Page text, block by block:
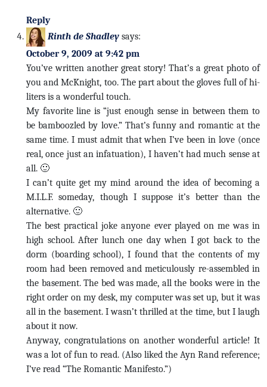
Reply
Rinth de Shadley says:
October 9, 2009 at 9:42 pm
You’ve written another great story! That’s a great photo of
you and McKnight, too. The part about the gloves full of hi-
liters is a wonderful touch.
My favorite line is “just enough sense in between them to
be bamboozled by love.” That’s funny and romantic at the
same time. I must admit that when I’ve been in love (once
real, once just an infatuation), I haven’t had much sense at
all. 🙂
I can’t quite get my mind around the idea of becoming a
M.I.L.F. someday, though I suppose it’s better than the
alternative. 🙂
The best practical joke anyone ever played on me was in
high school. After lunch one day when I got back to the
dorm (boarding school), I found that the contents of my
room had been removed and meticulously re-assembled in
the basement. The bed was made, all the books were in the
right order on my desk, my computer was set up, but it was
all in the basement. I wasn’t thrilled at the time, but I laugh
about it now.
Anyway, congratulations on another wonderful article! It
was a lot of fun to read. (Also liked the Ayn Rand reference;
I’ve read “The Romantic Manifesto.”)